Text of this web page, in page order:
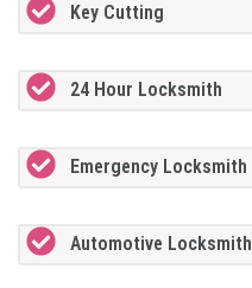
Key Cutting
24 Hour Locksmith
Emergency Locksmith
Automotive Locksmith